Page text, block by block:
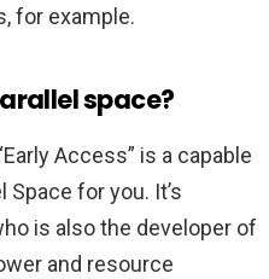
for example.
space?
Access” is a capable
Space for you. It’s
is also the developer of
and resource